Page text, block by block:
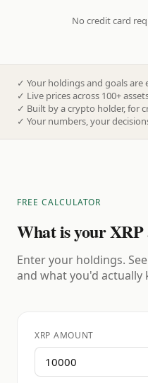
No credit card
✓ Your holdings and goals
✓ Live prices across 100+
✓ Built by a crypto holder, for
✓ Your numbers, your
FREE CALCULATOR
What is your
Enter your holdings.
and what you'd
XRP AMOUNT